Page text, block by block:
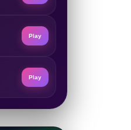
Play
Play